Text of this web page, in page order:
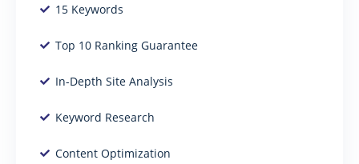
15 Keywords
Top 10 Ranking Guarantee
In-Depth Site Analysis
Keyword Research
Content Optimization